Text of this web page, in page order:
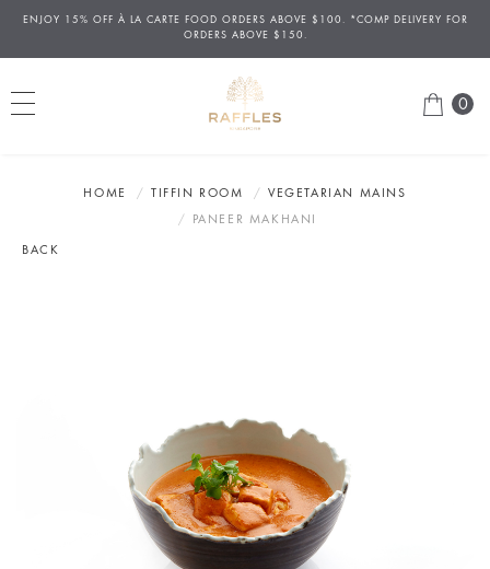
ENJOY 15% OFF À LA CARTE FOOD ORDERS ABOVE $100. *COMP DELIVERY FOR
ORDERS ABOVE $150.
0
HOME TIFFIN ROOM
VEGETARIAN MAINS
PANEER MAKHANI
BACK